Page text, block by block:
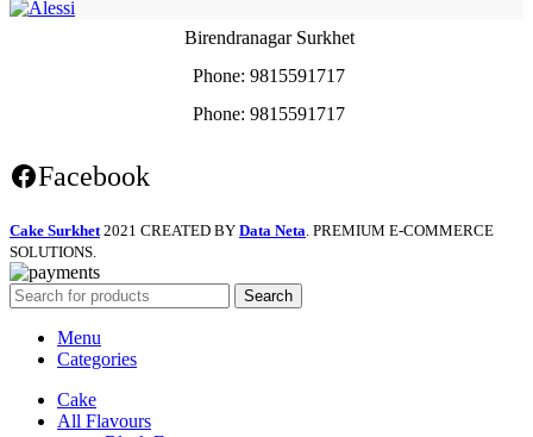
Birendranagar Surkhet
Phone: 9815591717
Phone: 9815591717
Facebook
Cake Surkhet 2021 CREATED BY Data Neta. PREMIUM E-COMMERCE
SOLUTIONS.
Search
Menu
Categories
Cake
All Flavours